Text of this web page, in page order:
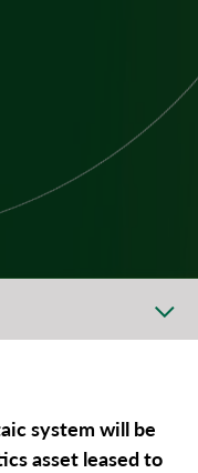
system will be
asset leased to